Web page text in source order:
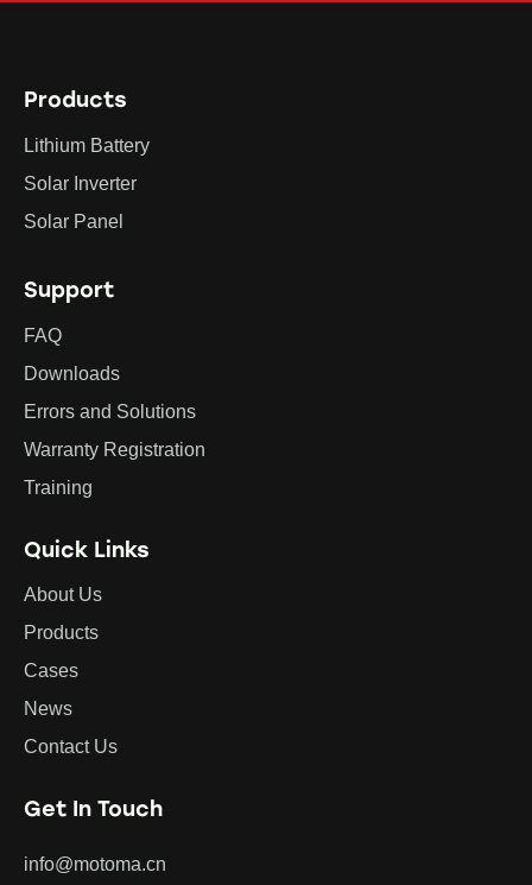
Products
Lithium Battery
Solar Inverter
Solar Panel
Support
FAQ
Downloads
Errors and Solutions
Warranty Registration
Training
Quick Links
About Us
Products
Cases
News
Contact Us
Get In Touch
info@motoma.cn